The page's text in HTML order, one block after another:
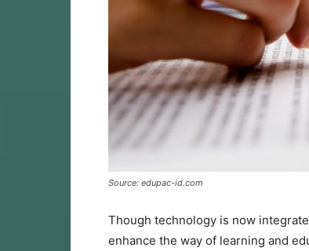
Source: edupac-id.com
Though technology is now
enhance the way of learning and